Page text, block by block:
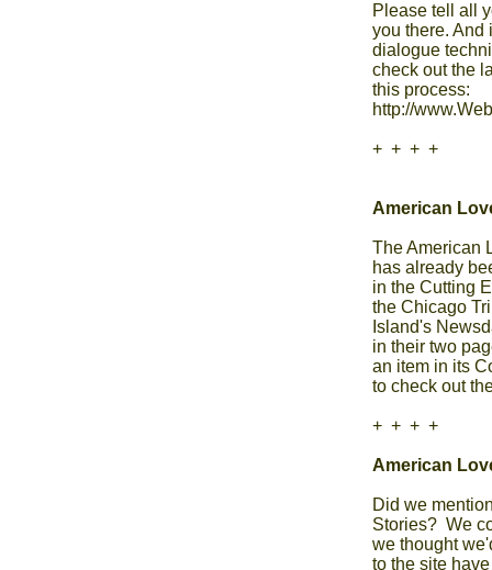
Please tell all
you there. And
dialogue
check out the
this process:
http://
+  +  +  +
American
The American
has already
in the Cutting
the Chicago
Island's
in their two
an item in its
to check out
+  +  +  +
American
Did we
Stories?  We
we thought
to the site